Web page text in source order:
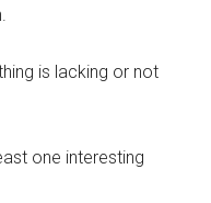
is lacking or not
one interesting